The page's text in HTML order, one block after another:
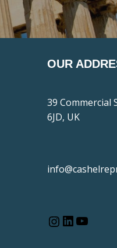
OUR
39 Commercial
6JD, UK